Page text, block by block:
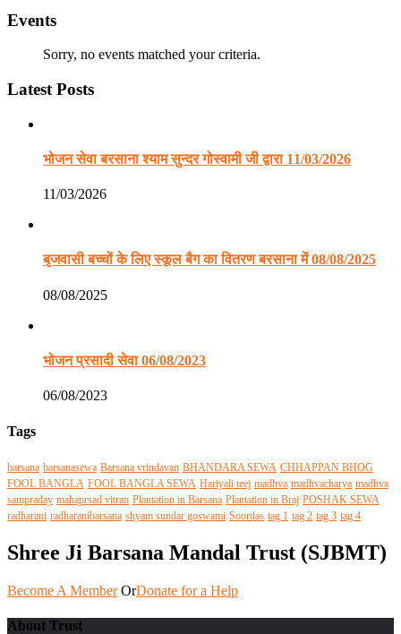
Events
Sorry, no events matched your criteria.
Latest Posts
भोजन सेवा बरसाना श्याम सुन्दर गोस्वामी जी द्वारा 11/03/2026
11/03/2026
बृजवासी बच्चों के लिए स्कूल बैग का वितरण बरसाना में 08/08/2025
08/08/2025
भोजन प्रसादी सेवा 06/08/2023
06/08/2023
Tags
barsana barsanasewa Barsana vrindavan BHANDARA SEWA CHHAPPAN BHOG
FOOL BANGLA FOOL BANGLA SEWA Hariyali teej madhva madhvacharya madhva
sampraday mahaprsad vitran Plantation in Barsana Plantation in Braj POSHAK SEWA
radharani radharanibarsana shyam sundar goswami Soordas tag 1 tag 2 tag 3 tag 4
Shree Ji Barsana Mandal Trust (SJBMT)
Become A Member OrDonate for a Help
About Trust